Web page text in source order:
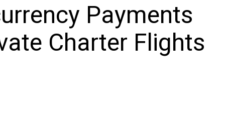
Payments
Charter Flights